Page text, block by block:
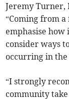
Jeremy Turner,
“Coming from
emphasise
consider ways
occurring in
“I strongly
community